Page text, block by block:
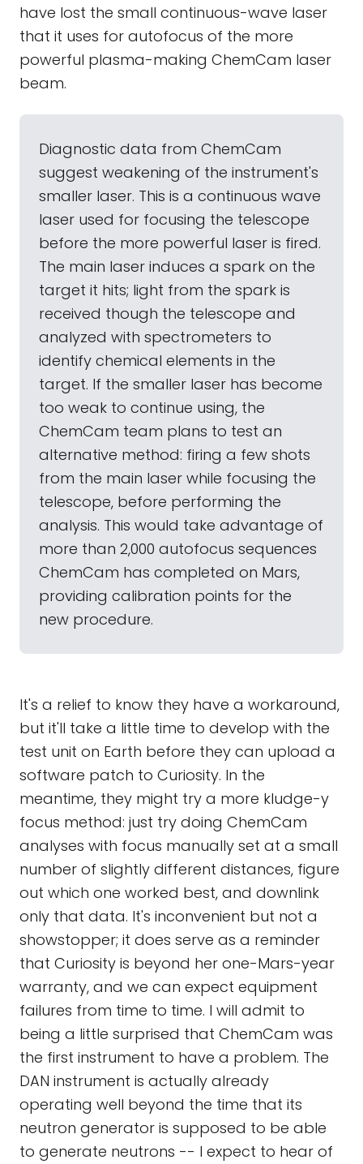
have lost the small continuous-wave laser
that it uses for autofocus of the more
powerful plasma-making ChemCam laser
beam.
Diagnostic data from ChemCam
suggest weakening of the instrument's
smaller laser. This is a continuous wave
laser used for focusing the telescope
before the more powerful laser is fired.
The main laser induces a spark on the
target it hits; light from the spark is
received though the telescope and
analyzed with spectrometers to
identify chemical elements in the
target. If the smaller laser has become
too weak to continue using, the
ChemCam team plans to test an
alternative method: firing a few shots
from the main laser while focusing the
telescope, before performing the
analysis. This would take advantage of
more than 2,000 autofocus sequences
ChemCam has completed on Mars,
providing calibration points for the
new procedure.
It's a relief to know they have a workaround,
but it'll take a little time to develop with the
test unit on Earth before they can upload a
software patch to Curiosity. In the
meantime, they might try a more kludge-y
focus method: just try doing ChemCam
analyses with focus manually set at a small
number of slightly different distances, figure
out which one worked best, and downlink
only that data. It's inconvenient but not a
showstopper; it does serve as a reminder
that Curiosity is beyond her one-Mars-year
warranty, and we can expect equipment
failures from time to time. I will admit to
being a little surprised that ChemCam was
the first instrument to have a problem. The
DAN instrument is actually already
operating well beyond the time that its
neutron generator is supposed to be able
to generate neutrons -- I expect to hear of